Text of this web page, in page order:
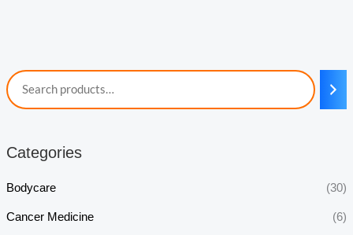
Categories
Bodycare (30)
Cancer Medicine (6)